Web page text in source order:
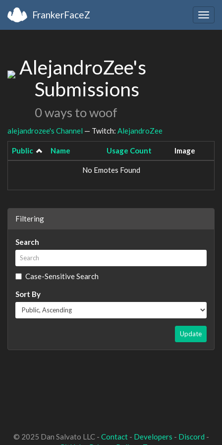
FrankerFaceZ
AlejandroZee's
Submissions
0 ways to woof
alejandrozee's Channel — Twitch: AlejandroZee
Public Name Usage Count Image
No Emotes Found
Filtering
Search
Case-Sensitive Search
Sort By
Update
© 2025 Dan Salvato LLC - Contact- Developers - Discord -